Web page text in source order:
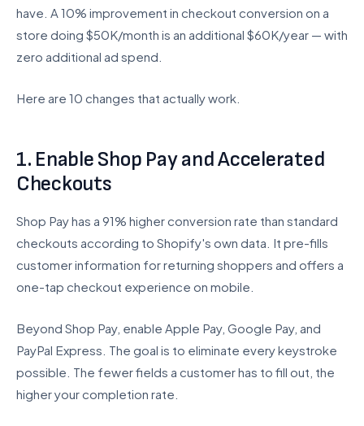
WooCommerce to Shopify
Magento to Shopify
Wix to Shopify
Custom Platform
Company
About Us
Testimonials
FAQ
Contact
have. A 10% improvement in checkout conversion on a
store doing $50K/month is an additional $60K/year — with
zero additional ad spend.
Here are 10 changes that actually work.
1. Enable Shop Pay and Accelerated
Checkouts
Shop Pay has a 91% higher conversion rate than standard
checkouts according to Shopify's own data. It pre-fills
customer information for returning shoppers and offers a
one-tap checkout experience on mobile.
Beyond Shop Pay, enable Apple Pay, Google Pay, and
PayPal Express. The goal is to eliminate every keystroke
possible. The fewer fields a customer has to fill out, the
higher your completion rate.